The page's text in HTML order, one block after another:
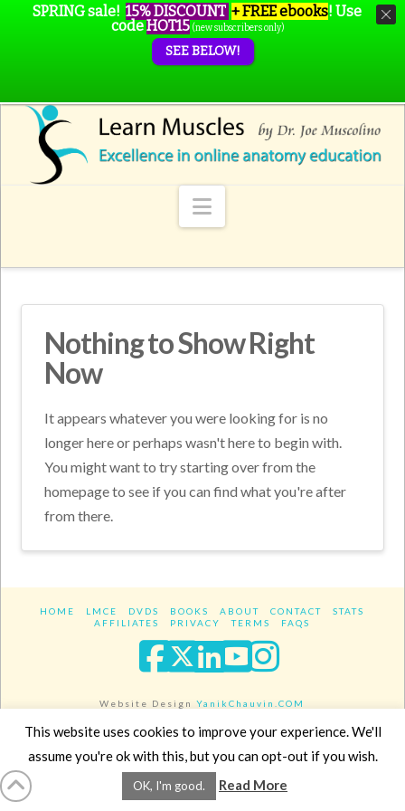
Navigation
Nothing to Show Right
Now
It appears whatever you were looking for is no
longer here or perhaps wasn't here to begin with.
You might want to try starting over from the
homepage to see if you can find what you're after
from there.
HOME LMCE DVDS BOOKS ABOUT CONTACT
STATS
AFFILIATES
PRIVACY TERMS FAQS
Facebook
XLinkedIn
YouTube
Website DesignYanikChauvin.COM
Copyright 2017 - All rights reserved.
SPRING sale! 15% DISCOUNT + FREE ebooks! Use
codeHOT15 (new subscribers only)
SEE BELOW!
This website uses cookies to improve your experience. We'll
assume you're ok with this, but you can opt-out if you wish.
OK, I'm good. Read More